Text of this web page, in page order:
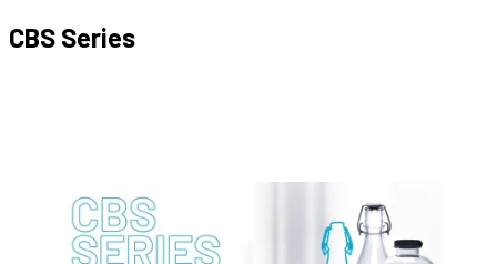
CBS Series